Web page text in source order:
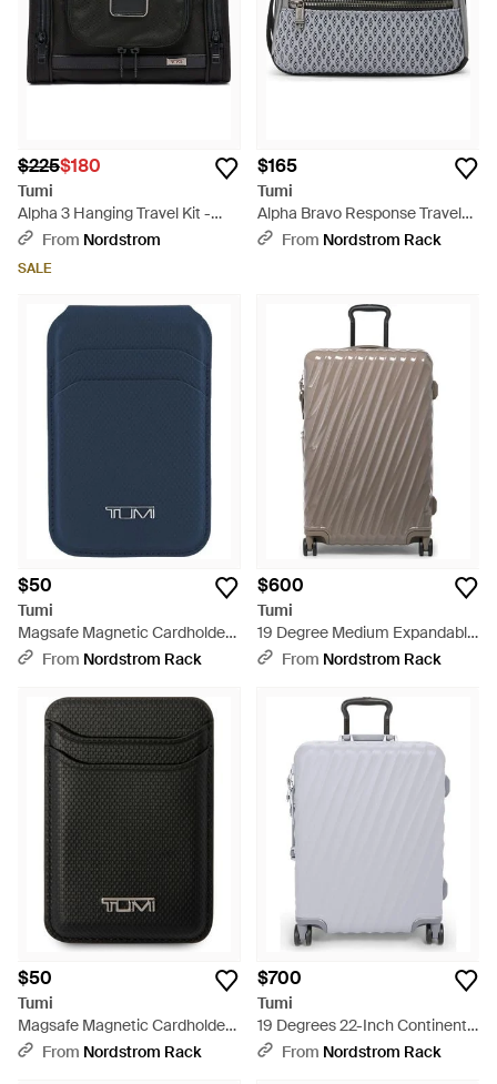
$225$180
Tumi
Alpha 3 Hanging Travel Kit -
BlackFrom Nordstrom
SALE
$165
Tumi
Alpha Bravo Response Travel
Kit - Metallic
From Nordstrom Rack
$50
Tumi
Magsafe Magnetic Cardholder
Wallet - Blue
From Nordstrom Rack
$600
Tumi
19 Degree Medium Expandable
Checked Hardside Suitcase -
From Nordstrom Rack
$50
Tumi
Magsafe Magnetic Cardholder
Wallet - Black
From Nordstrom Rack
$700
Tumi
19 Degrees 22-Inch Continental
Expandable Spinner Carry-On
From Nordstrom Rack